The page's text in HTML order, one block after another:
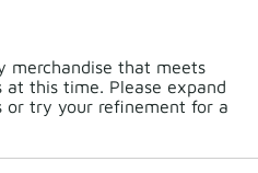
merchandise that meets
this time. Please expand
or try your refinement for a